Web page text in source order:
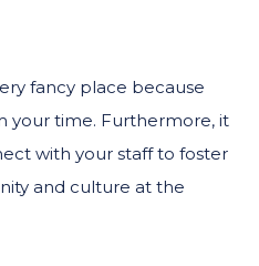
fancy place because
your time. Furthermore, it
with your staff to foster
and culture at the